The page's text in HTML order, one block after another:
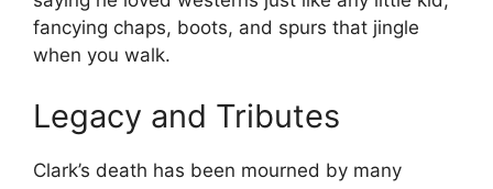
fancying chaps, boots, and spurs that jingle
when you walk.
Legacy and Tributes
Clark’s death has been mourned by many